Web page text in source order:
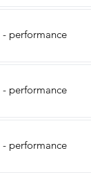
performance
performance
performance